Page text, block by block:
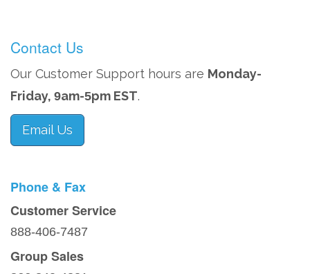
Contact Us
Our Customer Support hours are Monday-
Friday, 9am-5pm EST.
Email Us
Phone & Fax
Customer Service
888-406-7487
Group Sales